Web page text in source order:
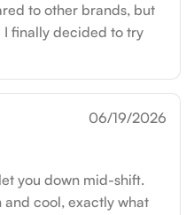
to other brands, but
finally decided to try
06/19/2026
you down mid-shift.
and cool, exactly what